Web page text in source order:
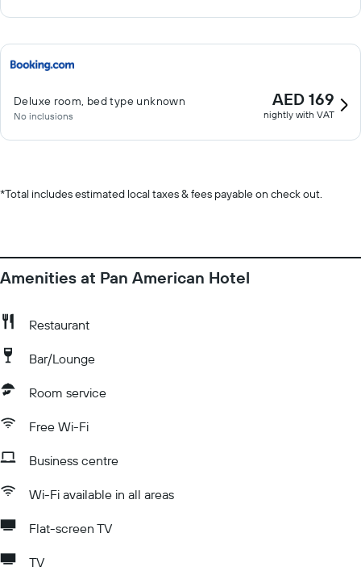
Deluxe room, bed type unknown
No inclusions
AED 169
nightly with VAT
*Total includes estimated local taxes & fees payable on check out.
Amenities at Pan American Hotel
Restaurant
Bar/Lounge
Room service
Free Wi-Fi
Business centre
Wi-Fi available in all areas
Flat-screen TV
TV